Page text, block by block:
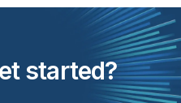
started?